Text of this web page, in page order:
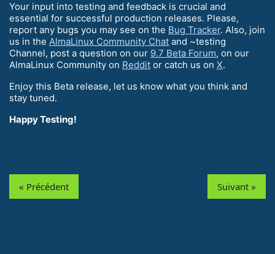
Your input into testing and feedback is crucial and
essential for successful production releases. Please,
report any bugs you may see on the Bug Tracker. Also, join
us in the AlmaLinux Community Chat and ~testing
Channel, post a question on our 9.7 Beta Forum, on our
AlmaLinux Community on Reddit or catch us on X.
Enjoy this Beta release, let us know what you think and
stay tuned.
Happy Testing!
« Précédent Suivant »